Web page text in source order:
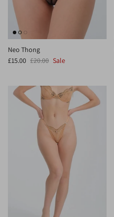
Neo Thong
£15.00 £20.00 Sale